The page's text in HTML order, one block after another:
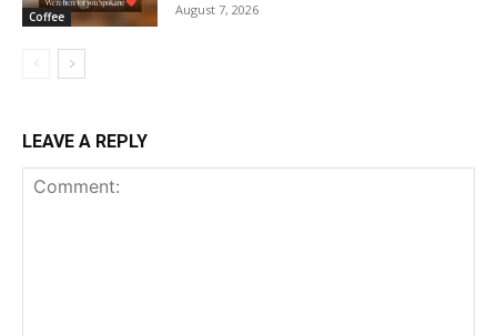
Coffee August 7, 2026
LEAVE A REPLY